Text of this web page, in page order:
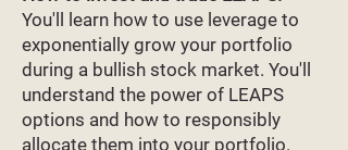
You'll learn how to use leverage to
exponentially grow your portfolio
during a bullish stock market. You'll
understand the power of LEAPS
options and how to responsibly
allocate them into your portfolio.